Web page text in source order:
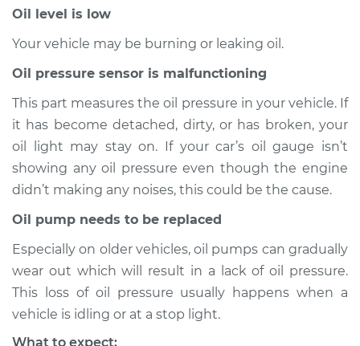
on Inspection
Shop/Dealer Price $105.01-$112.52
2015 Volkswagen
Tiguan
L4-2.0L Turbo
Service type
Oil Pressure Light is
on Inspection
Oil level is low
Your vehicle may be burning or leaking oil.
Oil pressure sensor is malfunctioning
This part measures the oil pressure in your vehicle. If
it has become detached, dirty, or has broken, your
oil light may stay on. If your car’s oil gauge isn’t
showing any oil pressure even though the engine
didn’t making any noises, this could be the cause.
Oil pump needs to be replaced
Especially on older vehicles, oil pumps can gradually
wear out which will result in a lack of oil pressure.
This loss of oil pressure usually happens when a
vehicle is idling or at a stop light.
What to expect: